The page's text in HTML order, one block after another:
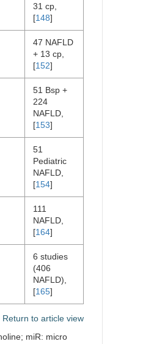
31 cp,
[148]
47 NAFLD
+ 13 cp,
[152]
51 Bsp +
224
NAFLD,
[153]
51
Pediatric
NAFLD,
[154]
111
NAFLD,
[164]
6 studies
(406
NAFLD),
[165]
Return to article view
miR: micro